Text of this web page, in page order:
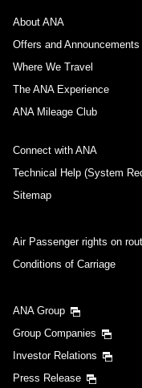
About ANA
Offers and Announcements
Where We Travel
The ANA Experience
ANA Mileage Club
Connect with ANA
Technical Help (System
Sitemap
Air Passenger rights on
Conditions of Carriage
ANA Group
Group Companies
Investor Relations
Press Release